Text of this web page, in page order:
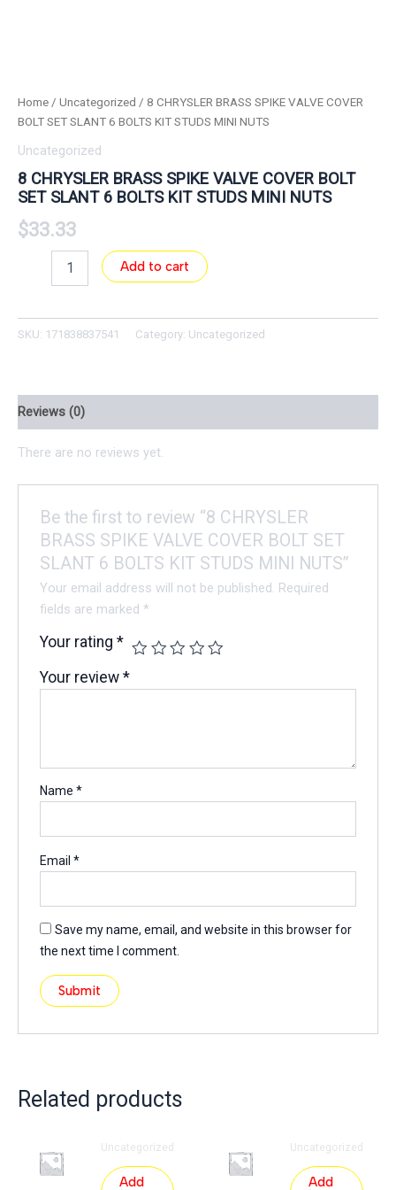
Home / Uncategorized / 8 CHRYSLER BRASS SPIKE VALVE COVER
BOLT SET SLANT 6 BOLTS KIT STUDS MINI NUTS
Uncategorized
8 CHRYSLER BRASS SPIKE VALVE COVER BOLT
SET SLANT 6 BOLTS KIT STUDS MINI NUTS
$33.33
Add to cart
SKU: 171838837541 Category: Uncategorized
Reviews (0)
There are no reviews yet.
Be the first to review “8 CHRYSLER
BRASS SPIKE VALVE COVER BOLT SET
SLANT 6 BOLTS KIT STUDS MINI NUTS”
Your email address will not be published. Required
fields are marked*
Your rating*
Your review*
Name*
Email*
Save my name, email, and website in this browser for
the next time I comment.
Related products
Uncategorized
Add
Uncategorized
Add